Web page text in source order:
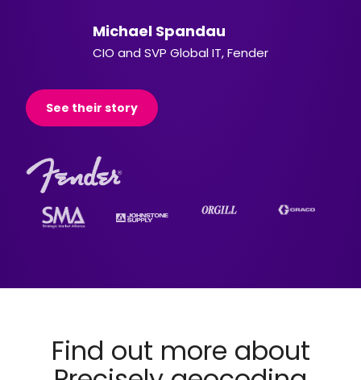
Michael Spandau
CIO and SVP Global IT, Fender
See their story
Find out more about